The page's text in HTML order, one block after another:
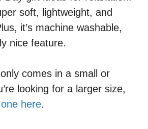
soft, lightweight, and
it’s machine washable,
nice feature.
comes in a small or
looking for a larger size,
here.